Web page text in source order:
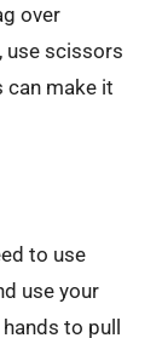
over
use scissors
can make it
to use
use your
to pull